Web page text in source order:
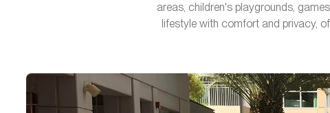
areas, children's playgrounds,
lifestyle with comfort and privacy,